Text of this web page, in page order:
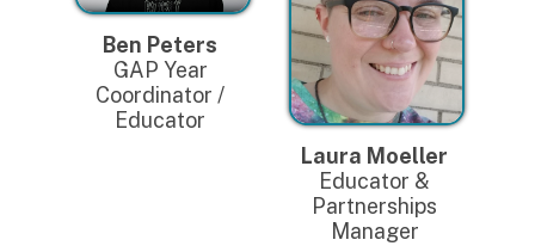
Ben Peters
GAP Year
Coordinator /
Educator
Laura Moeller
Educator &
Partnerships
Manager